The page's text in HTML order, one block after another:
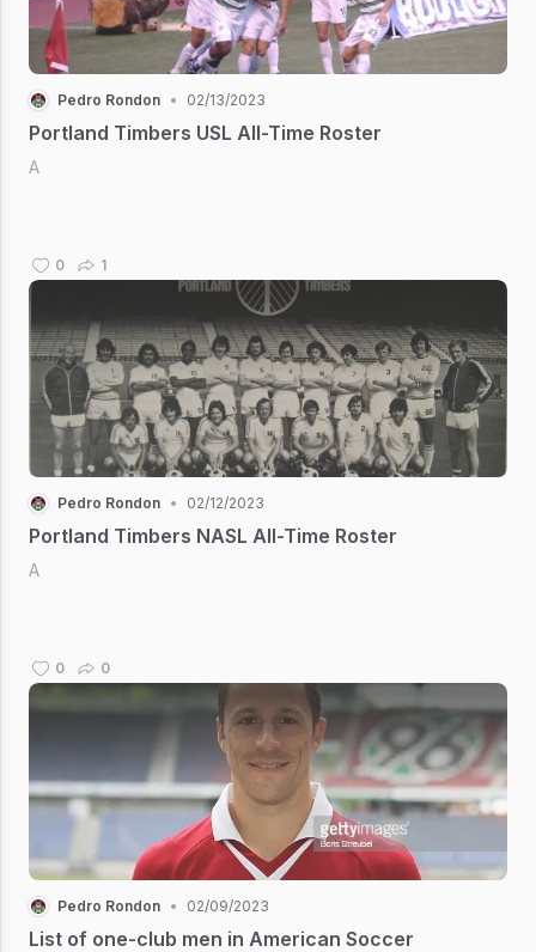
Pedro Rondon • 02/13/2023
Portland Timbers USL All-Time Roster
A
0 1
Pedro Rondon • 02/12/2023
Portland Timbers NASL All-Time Roster
A
0 0
Pedro Rondon • 02/09/2023
List of one-club men in American Soccer